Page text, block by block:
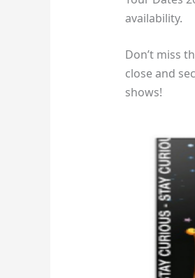
availability.
Don’t miss
close and
shows!